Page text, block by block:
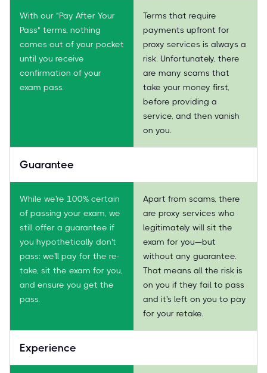
With our "Pay After Your
Pass" terms, nothing
comes out of your pocket
until you receive
confirmation of your
exam pass.
Terms that require
payments upfront for
proxy services is always a
risk. Unfortunately, there
are many scams that
take your money first,
before providing a
service, and then vanish
on you.
Guarantee
While we're 100% certain
of passing your exam, we
still offer a guarantee if
you hypothetically don't
pass: we'll pay for the re-
take, sit the exam for you,
and ensure you get the
pass.
Apart from scams, there
are proxy services who
legitimately will sit the
exam for you—but
without any guarantee.
That means all the risk is
on you if they fail to pass
and it's left on you to pay
for your retake.
Experience